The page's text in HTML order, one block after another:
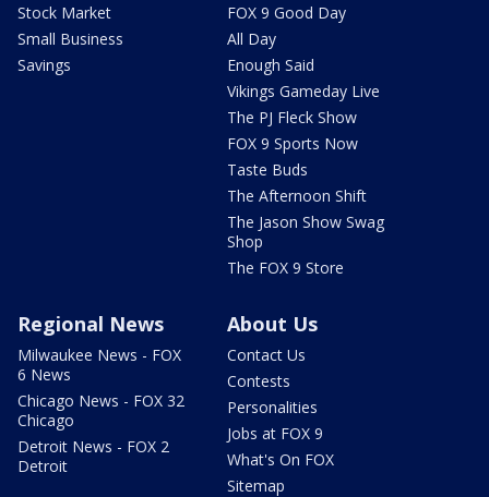
Stock Market
Small Business
Savings
FOX 9 Good Day
All Day
Enough Said
Vikings Gameday Live
The PJ Fleck Show
FOX 9 Sports Now
Taste Buds
The Afternoon Shift
The Jason Show Swag
Shop
The FOX 9 Store
Regional News
Milwaukee News - FOX
6 News
Chicago News - FOX 32
Chicago
Detroit News - FOX 2
Detroit
About Us
Contact Us
Contests
Personalities
Jobs at FOX 9
What's On FOX
Sitemap